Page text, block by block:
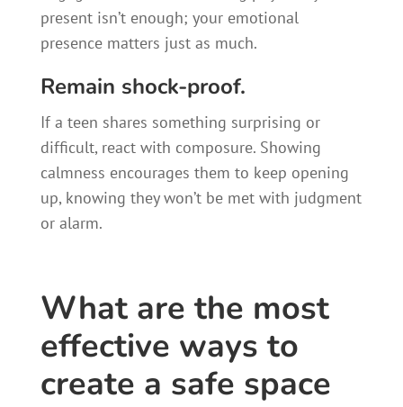
present isn’t enough; your emotional
presence matters just as much.
Remain shock-proof.
If a teen shares something surprising or
difficult, react with composure. Showing
calmness encourages them to keep opening
up, knowing they won’t be met with judgment
or alarm.
What are the most
effective ways to
create a safe space